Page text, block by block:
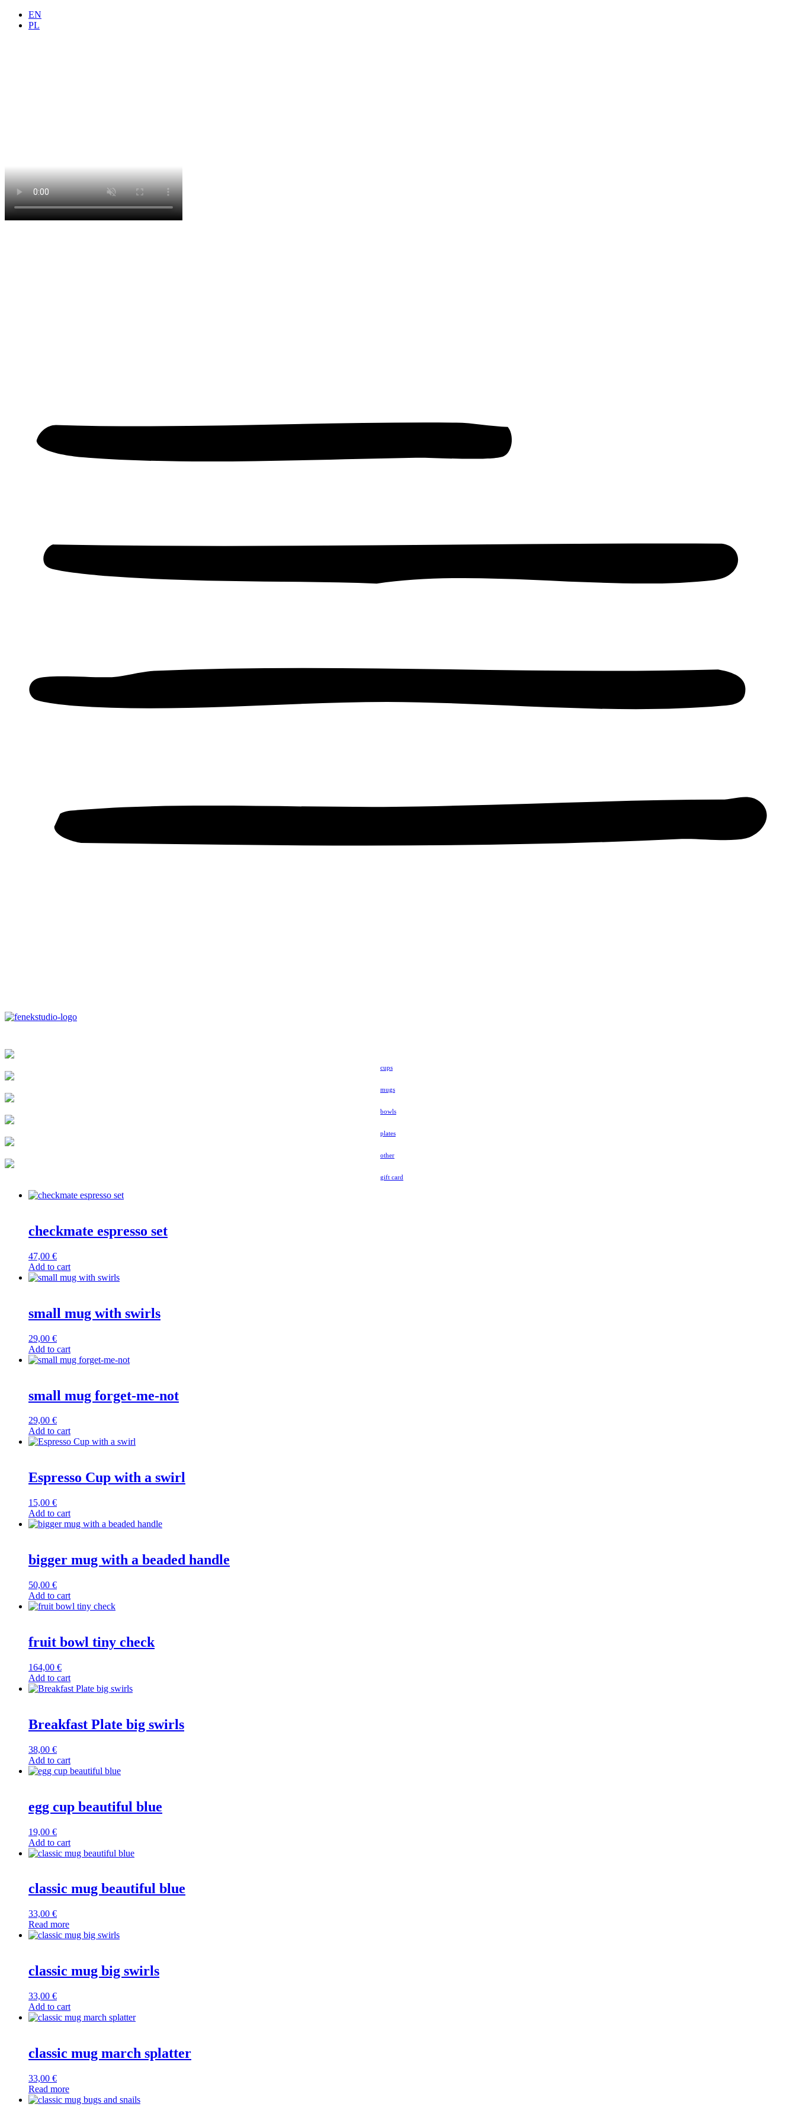
EN
PL
cups
mugs
bowls
plates
other
gift card
checkmate espresso set
47,00 €
Add to cart
small mug with swirls
29,00 €
Add to cart
small mug forget-me-not
29,00 €
Add to cart
Espresso Cup with a swirl
15,00 €
Add to cart
bigger mug with a beaded handle
50,00 €
Add to cart
fruit bowl tiny check
164,00 €
Add to cart
Breakfast Plate big swirls
38,00 €
Add to cart
egg cup beautiful blue
19,00 €
Add to cart
classic mug beautiful blue
33,00 €
Read more
classic mug big swirls
33,00 €
Add to cart
classic mug march splatter
33,00 €
Read more